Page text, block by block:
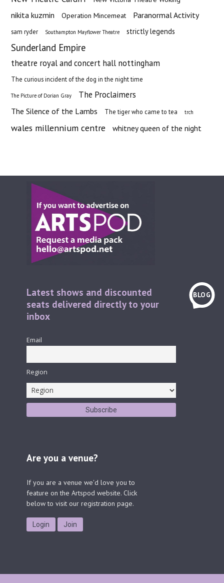
nikita kuzmin Operation Mincemeat Paranormal Activity
sam ryder Southampton Mayflower Theatre strictly legends
Sunderland Empire
theatre royal and concert hall nottingham
The curious incident of the dog in the night time
The Picture of Dorian Gray The Proclaimers
The Silence of the Lambs The tiger who came to tea trch
wales millennium centre whitney queen of the night
BLOG
Latest shows and discounted
seats delivered directly to your
inbox
Email
Region
Are you a venue?
If you are a venue we'd love you to
feature on the Artspod website. Click
below to visit our registration page.
Login Join